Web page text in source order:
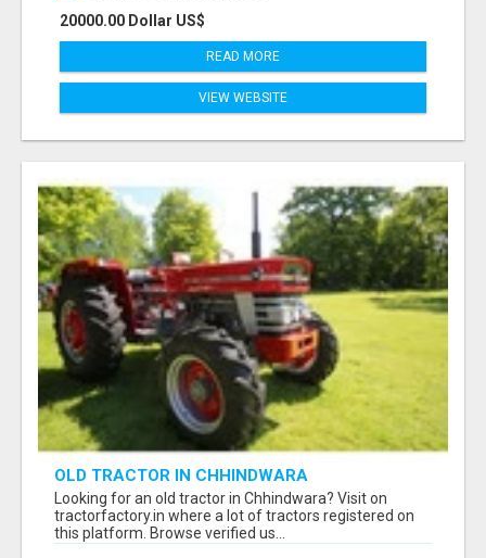
20000.00 Dollar US$
READ MORE
VIEW WEBSITE
OLD TRACTOR IN CHHINDWARA
Looking for an old tractor in Chhindwara? Visit on
tractorfactory.in where a lot of tractors registered on
this platform. Browse verified us...